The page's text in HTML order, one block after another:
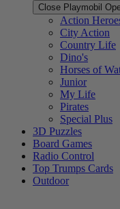
Close Playmobil
Action
City Action
Country Life
Dino's
Horses of
Junior
My Life
Pirates
Special Plus
3D Puzzles
Board Games
Radio Control
Top Trumps Cards
Outdoor